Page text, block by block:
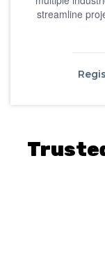
streamline